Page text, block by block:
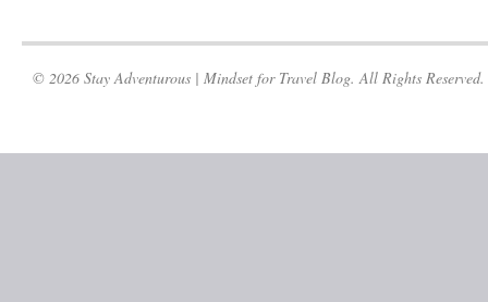
© 2026 Stay Adventurous | Mindset for Travel Blog. All Rights Reserved.